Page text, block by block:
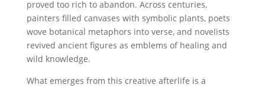
proved too rich to abandon. Across centuries,
painters filled canvases with symbolic plants, poets
wove botanical metaphors into verse, and novelists
revived ancient figures as emblems of healing and
wild knowledge.
What emerges from this creative afterlife is a